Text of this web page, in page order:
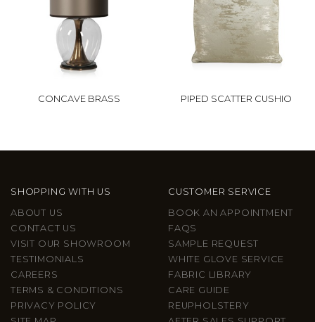
CONCAVE BRASS PIPED SCATTER CUSHIO
SHOPPING WITH US
ABOUT US
CONTACT US
VISIT OUR SHOWROOM
TESTIMONIALS
CAREERS
TERMS & CONDITIONS
PRIVACY POLICY
CUSTOMER SERVICE
BOOK AN APPOINTMENT
FAQS
SAMPLE REQUEST
WHITE GLOVE SERVICE
FABRIC LIBRARY
CARE GUIDE
REUPHOLSTERY